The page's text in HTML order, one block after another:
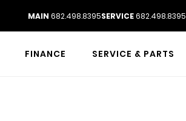
MAIN 682.498.8395SERVICE682.498.8395
FINANCE SERVICE & PARTS